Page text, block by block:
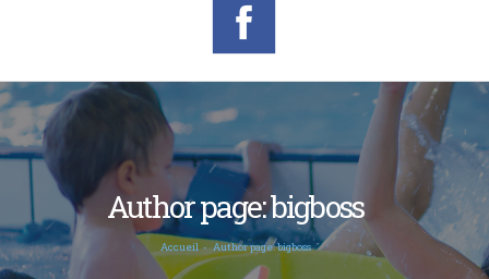
Author page: bigboss
Accueil Author page: bigboss